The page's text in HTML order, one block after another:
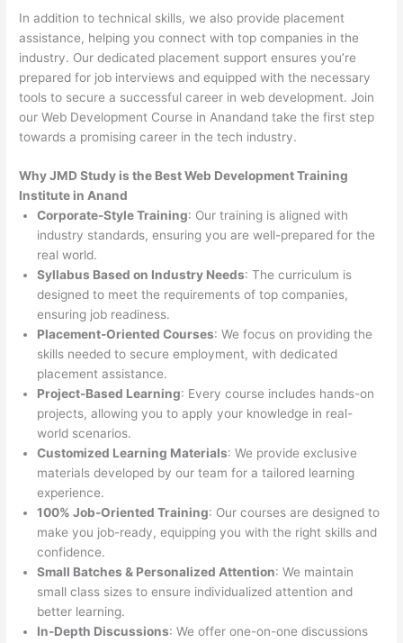
In addition to technical skills, we also provide placement
assistance, helping you connect with top companies in the
industry. Our dedicated placement support ensures you’re
prepared for job interviews and equipped with the necessary
tools to secure a successful career in web development. Join
our Web Development Course in Anandand take the first step
towards a promising career in the tech industry.
Why JMD Study is the Best Web Development Training
Institute in Anand
Corporate-Style Training: Our training is aligned with
industry standards, ensuring you are well-prepared for the
real world.
Syllabus Based on Industry Needs: The curriculum is
designed to meet the requirements of top companies,
ensuring job readiness.
Placement-Oriented Courses: We focus on providing the
skills needed to secure employment, with dedicated
placement assistance.
Project-Based Learning: Every course includes hands-on
projects, allowing you to apply your knowledge in real-
world scenarios.
Customized Learning Materials: We provide exclusive
materials developed by our team for a tailored learning
experience.
100% Job-Oriented Training: Our courses are designed to
make you job-ready, equipping you with the right skills and
confidence.
Small Batches & Personalized Attention: We maintain
small class sizes to ensure individualized attention and
better learning.
In-Depth Discussions: We offer one-on-one discussions